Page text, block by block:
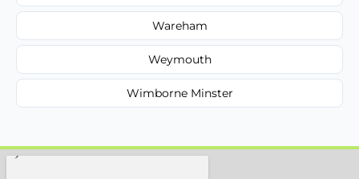
Wareham
Weymouth
Wimborne Minster